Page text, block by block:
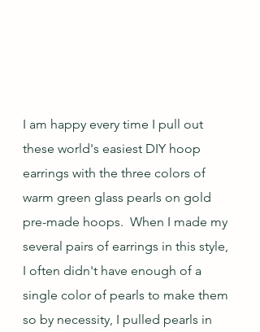
I am happy every time I pull out
these world's easiest DIY hoop
earrings with the three colors of
warm green glass pearls on gold
pre-made hoops.  When I made my
several pairs of earrings in this style,
I often didn't have enough of a
single color of pearls to make them
so by necessity, I pulled pearls in